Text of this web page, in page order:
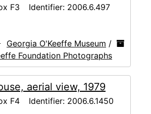
F3 Identifier: 2006.6.497
Georgia O'Keeffe Museum /
Foundation Photographs
aerial view, 1979
F4 Identifier: 2006.6.1450